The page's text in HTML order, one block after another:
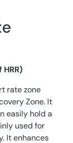
rate zone
Zone. It
easily hold a
used for
It enhances